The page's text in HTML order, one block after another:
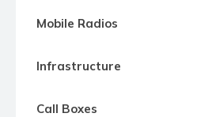
Northern
Maryland
Mobile Radios
Infrastructure
Call Boxes